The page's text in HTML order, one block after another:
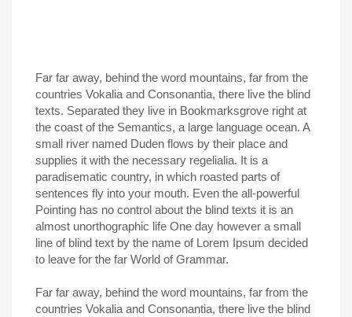
Far far away, behind the word mountains, far from the
countries Vokalia and Consonantia, there live the blind
texts. Separated they live in Bookmarksgrove right at
the coast of the Semantics, a large language ocean. A
small river named Duden flows by their place and
supplies it with the necessary regelialia. It is a
paradisematic country, in which roasted parts of
sentences fly into your mouth. Even the all-powerful
Pointing has no control about the blind texts it is an
almost unorthographic life One day however a small
line of blind text by the name of Lorem Ipsum decided
to leave for the far World of Grammar.
Far far away, behind the word mountains, far from the
countries Vokalia and Consonantia, there live the blind